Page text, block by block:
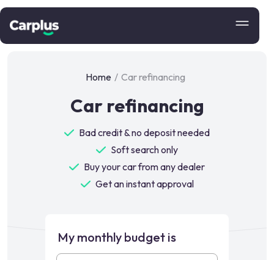
Home / Car refinancing
Car refinancing
Bad credit & no deposit needed
Soft search only
Buy your car from any dealer
Get an instant approval
My monthly budget is